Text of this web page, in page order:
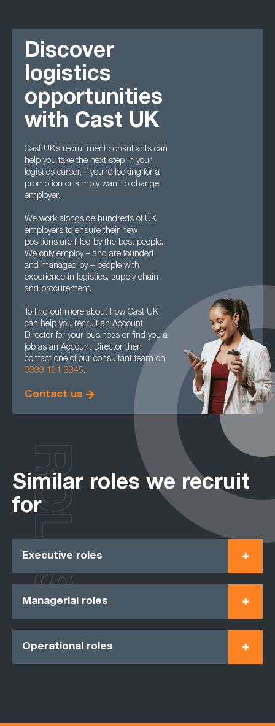
Discover
logistics
opportunities
with Cast UK
Cast UK’s recruitment consultants can
help you take the next step in your
logistics career, if you're looking for a
promotion or simply want to change
employer.
We work alongside hundreds of UK
employers to ensure their new
positions are filled by the best people.
We only employ – and are founded
and managed by – people with
experience in logistics, supply chain
and procurement.
To find out more about how Cast UK
can help you recruit an Account
Director for your business or find you a
job as an Account Director then
contact one of our consultant team on
0333 121 3345.
Contact us
Similar roles we recruit
for
Executive roles
Managerial roles
Operational roles
ROLES